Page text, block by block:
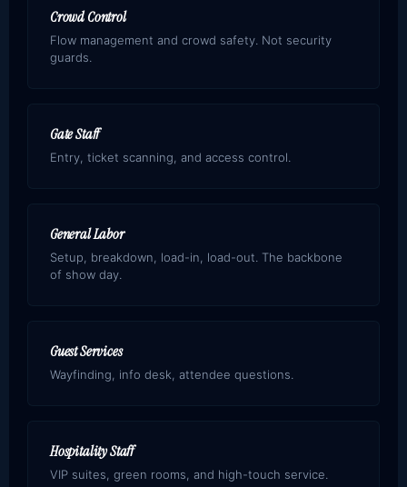
Crowd Control
Flow management and crowd safety. Not security
guards.
Gate Staff
Entry, ticket scanning, and access control.
General Labor
Setup, breakdown, load-in, load-out. The backbone
of show day.
Guest Services
Wayfinding, info desk, attendee questions.
Hospitality Staff
VIP suites, green rooms, and high-touch service.